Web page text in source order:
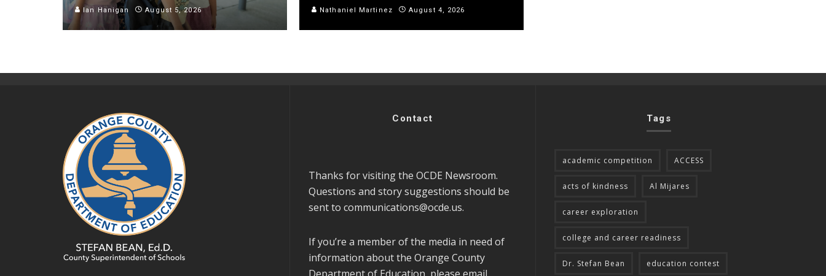
Ian Hanigan August 5, 2026 Nathaniel Martinez August 4, 2026
Contact
Thanks for visiting the OCDE Newsroom.
Questions and story suggestions should be
sent to communications@ocde.us.
If you’re a member of the media in need of
information about the Orange County
Tags
academic competition ACCESS
acts of kindness Al Mijares
career exploration
college and career readiness
Dr. Stefan Bean education contest